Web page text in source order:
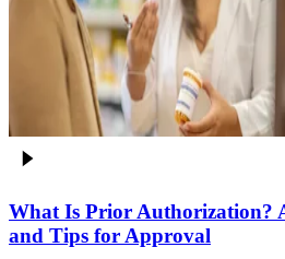
What Is Prior Authorization?
and Tips for Approval